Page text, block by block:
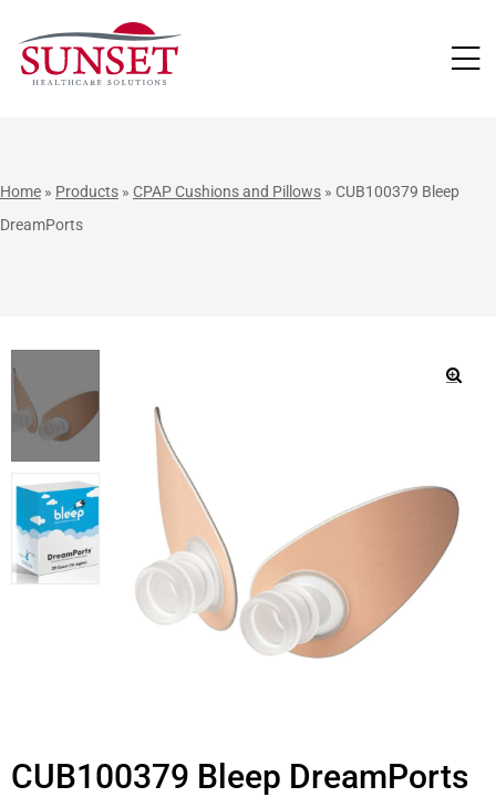
Home » Products » CPAP Cushions and Pillows » CUB100379 Bleep
DreamPorts
CUB100379 Bleep DreamPorts